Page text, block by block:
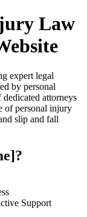
Law
expert legal
by personal
attorneys
of personal injury
slip and fall
Support